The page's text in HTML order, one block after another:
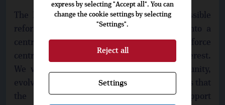
The EU is debating its future, including possible
reforms. We do not want to turn the EU into a
centralised superstate, which would only reinforce
centrifugal tendencies that are not in our interest.
We want the EU to be a functional community,
evolving and reforming according to the needs that
the member states agree on. We support
express by selecting "Accept all". You can
change the cookie settings by selecting
"Settings".
Reject all
Settings